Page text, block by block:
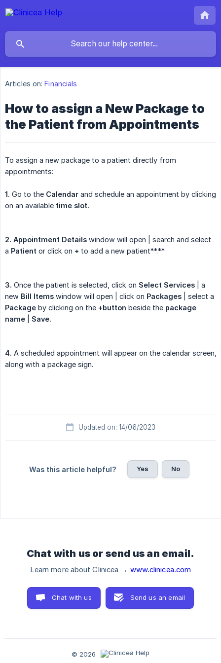
Articles on: Financials
How to assign a New Package to
the Patient from Appointments
To assign a new package to a patient directly from
appointments:
1. Go to the Calendar and schedule an appointment by clicking
on an available time slot.
2. Appointment Details window will open | search and select
a Patient or click on + to add a new patient**.**
3. Once the patient is selected, click on Select Services | a
new Bill Items window will open | click on Packages | select a
Package by clicking on the +button beside the package
name
Save.
4. A scheduled appointment will appear on the calendar screen,
along with a package sign.
Updated on: 14/06/2023
Was this article helpful? Yes No
Chat with us or send us an email.
Learn more about Clinicea → www.clinicea.com
Chat with us Send us an email
© 2026